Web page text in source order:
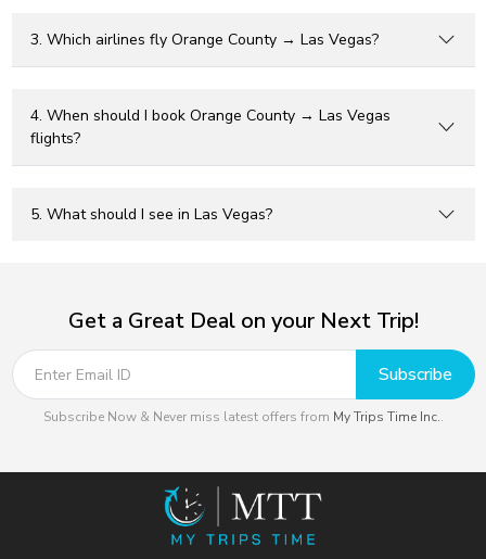
3. Which airlines fly Orange County → Las Vegas?
4. When should I book Orange County → Las Vegas
flights?
5. What should I see in Las Vegas?
Get a Great Deal on your Next Trip!
Subscribe
Subscribe Now & Never miss latest offers from My Trips Time Inc..